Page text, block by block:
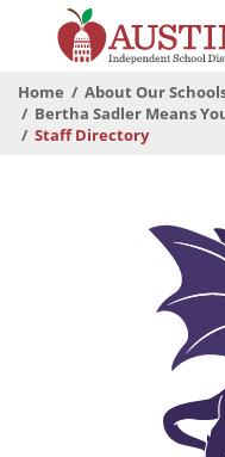
contentThe
Austin
Independent
Home
About Our
Bertha Sadler Means
Staff Directory